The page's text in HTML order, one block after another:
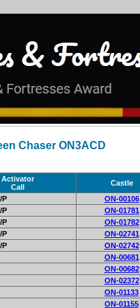
Chaser ON3ACD
Activator
Call
Castle
P ON-00106
P ON-01781
P ON-01782
P ON-02741
P ON-02742
ON-00681
ON-00682
ON-02372
ON-01133
ON-01155